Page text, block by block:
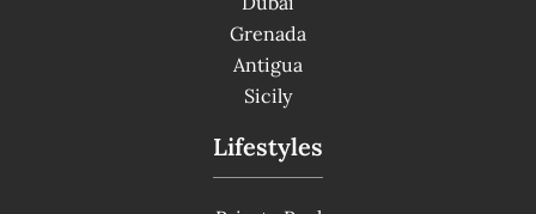
Grenada
Antigua
Sicily
Lifestyles